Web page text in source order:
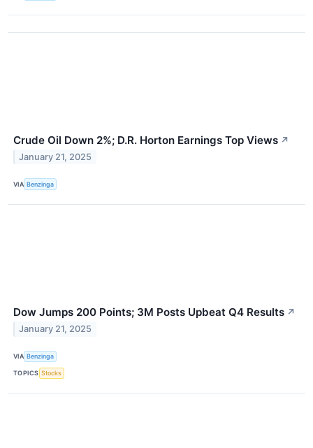
Crude Oil Down 2%; D.R. Horton Earnings Top Views ↗
January 21, 2025
VIA Benzinga
Dow Jumps 200 Points; 3M Posts Upbeat Q4 Results ↗
January 21, 2025
VIA Benzinga
TOPICS Stocks